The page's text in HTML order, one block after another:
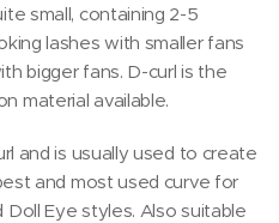
small, containing 2-5
lashes with smaller fans
bigger fans. D-curl is the
material available.
and is usually used to create
and most used curve for
Doll Eye styles. Also suitable